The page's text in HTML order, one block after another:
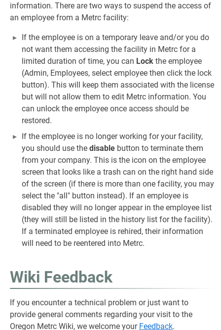
information. There are two ways to suspend the access of
an employee from a Metrc facility:
If the employee is on a temporary leave and/or you do
not want them accessing the facility in Metrc for a
limited duration of time, you can Lock the employee
(Admin, Employees, select employee then click the lock
button). This will keep them associated with the license
but will not allow them to edit Metrc information. You
can unlock the employee once access should be
restored.
If the employee is no longer working for your facility,
you should use the disable button to terminate them
from your company. This is the icon on the employee
screen that looks like a trash can on the right hand side
of the screen (if there is more than one facility, you may
select the "all" button instead). If an employee is
disabled they will no longer appear in the employee list
(they will still be listed in the history list for the facility).
If a terminated employee is rehired, their information
will need to be reentered into Metrc.
Wiki Feedback
If you encounter a technical problem or just want to
provide general comments regarding your visit to the
Oregon Metrc Wiki, we welcome your Feedback.